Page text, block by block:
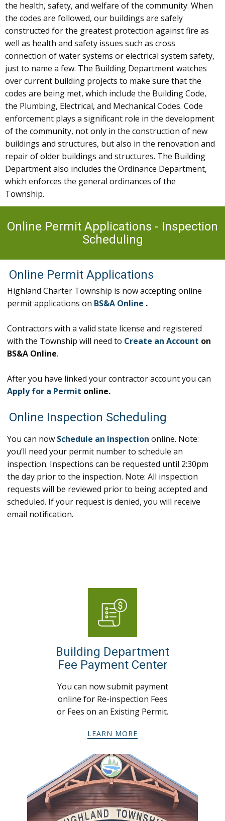
the health, safety, and welfare of the community. When
the codes are followed, our buildings are safely
constructed for the greatest protection against fire as
well as health and safety issues such as cross
connection of water systems or electrical system safety,
just to name a few. The Building Department watches
over current building projects to make sure that the
codes are being met, which include the Building Code,
the Plumbing, Electrical, and Mechanical Codes. Code
enforcement plays a significant role in the development
of the community, not only in the construction of new
buildings and structures, but also in the renovation and
repair of older buildings and structures. The Building
Department also includes the Ordinance Department,
which enforces the general ordinances of the
Township.
Online Permit Applications - Inspection
Scheduling
Online Permit Applications
Highland Charter Township is now accepting online
permit applications on BS&A Online .
Contractors with a valid state license and registered
with the Township will need to Create an Account on
BS&A Online.
After you have linked your contractor account you can
Apply for a Permit online.
Online Inspection Scheduling
You can now Schedule an Inspection online. Note:
you’ll need your permit number to schedule an
inspection. Inspections can be requested until 2:30pm
the day prior to the inspection. Note: All inspection
requests will be reviewed prior to being accepted and
scheduled. If your request is denied, you will receive
email notification.
Building Department
Fee Payment Center
You can now submit payment
online for Re-inspection Fees
or Fees on an Existing Permit.
LEARN MORE